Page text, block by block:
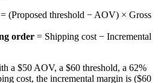
= (Proposed threshold − AOV) × Gross
order = Shipping cost − Incremental
a $50 AOV, a $60 threshold, a 62%
cost, the incremental margin is ($60